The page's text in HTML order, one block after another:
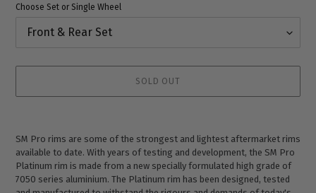
Choose Set or Single Wheel
SOLD OUT
to
your
cart
SM Pro rims are some of the strongest and lightest aftermarket rims
available to date. With years of testing and development, the SM Pro
Platinum rim is made from a new specially formulated high grade of
7050 series aluminium. The Platinum rim has been designed, tested